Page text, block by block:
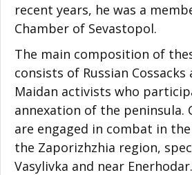
recent years, he was a
Chamber of Sevastopol.
The main composition of
consists of Russian
Maidan activists who
annexation of the peninsula.
are engaged in combat in
the Zaporizhzhia region,
Vasylivka and near Enerhodar.